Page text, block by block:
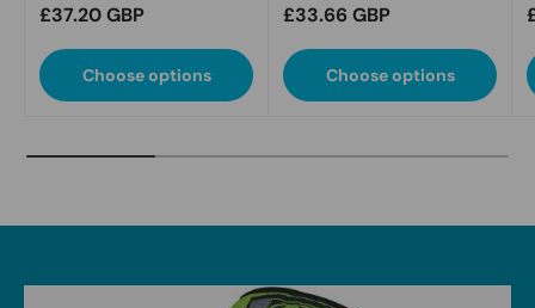
Regular price
£37.20 GBP
Choose options
Regular price
£33.66 GBP
Choose options